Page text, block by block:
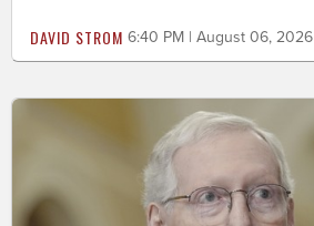
DAVID STROM 6:40 PM | August 06, 2026